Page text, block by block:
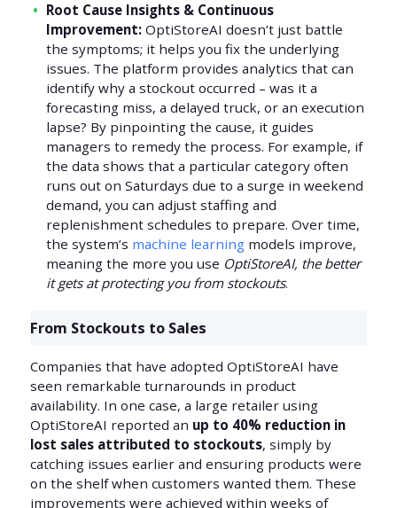
Root Cause Insights & Continuous
Improvement: OptiStoreAI doesn’t just battle
the symptoms; it helps you fix the underlying
issues. The platform provides analytics that can
identify why a stockout occurred – was it a
forecasting miss, a delayed truck, or an execution
lapse? By pinpointing the cause, it guides
managers to remedy the process. For example, if
the data shows that a particular category often
runs out on Saturdays due to a surge in weekend
demand, you can adjust staffing and
replenishment schedules to prepare. Over time,
the system’s machine learning models improve,
meaning the more you use OptiStoreAI, the better
it gets at protecting you from stockouts.
From Stockouts to Sales
Companies that have adopted OptiStoreAI have
seen remarkable turnarounds in product
availability. In one case, a large retailer using
OptiStoreAI reported an up to 40% reduction in
lost sales attributed to stockouts, simply by
catching issues earlier and ensuring products were
on the shelf when customers wanted them. These
improvements were achieved within weeks of